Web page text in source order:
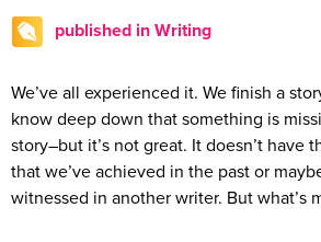
published in Writing
We’ve all experienced it. We finish a
know deep down that something is
story–but it’s not great. It doesn’t have
that we’ve achieved in the past or
witnessed in another writer. But what’s